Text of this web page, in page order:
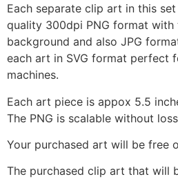
Each separate clip art in this
quality 300dpi PNG format with
background and also JPG
each art in SVG format perfect
machines.
Each art piece is appox 5.5
The PNG is scalable without
Your purchased art will be free
The purchased clip art that will